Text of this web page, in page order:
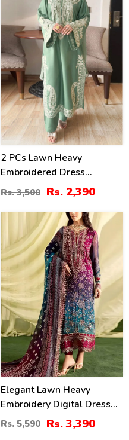
2 PCs Lawn Heavy
Embroidered Dress
(Unstitched) (DRL-2421)
Rs. 3,500 Rs. 2,390
Elegant Lawn Heavy
Embroidery Digital Dress
With 4-Side Emb. Chiffon
Dupatta (DRL-2381)
Rs. 5,590 Rs. 3,390